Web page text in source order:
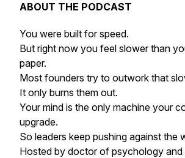
ABOUT THE PODCAST
You were built for speed.
But right now you feel slower than
paper.
Most founders try to outwork that
It only burns them out.
Your mind is the only machine your
upgrade.
So leaders keep pushing against the
Hosted by doctor of psychology